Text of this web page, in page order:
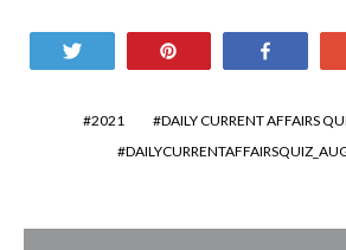
2021
DAILY CURRENT AFFAIRS